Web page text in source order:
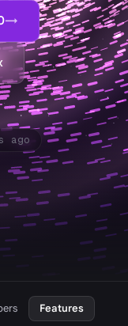
→
ago
Features